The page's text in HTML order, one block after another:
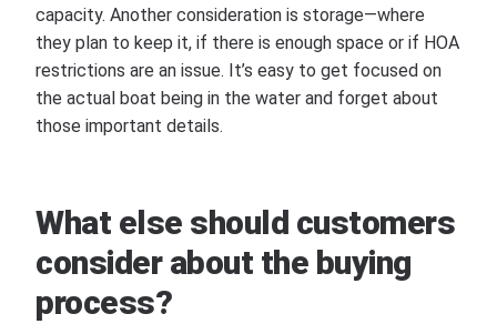
capacity. Another consideration is storage—where
they plan to keep it, if there is enough space or if HOA
restrictions are an issue. It’s easy to get focused on
the actual boat being in the water and forget about
those important details.
What else should customers
consider about the buying
process?